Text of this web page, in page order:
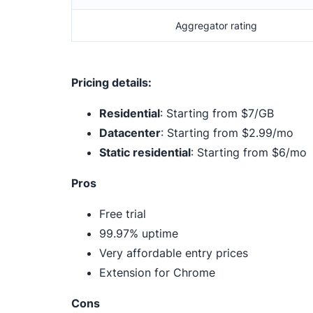
Aggregator rating
Pricing details:
Residential: Starting from $7/GB
Datacenter: Starting from $2.99/mo
Static residential: Starting from $6/mo
Pros
Free trial
99.97% uptime
Very affordable entry prices
Extension for Chrome
Cons